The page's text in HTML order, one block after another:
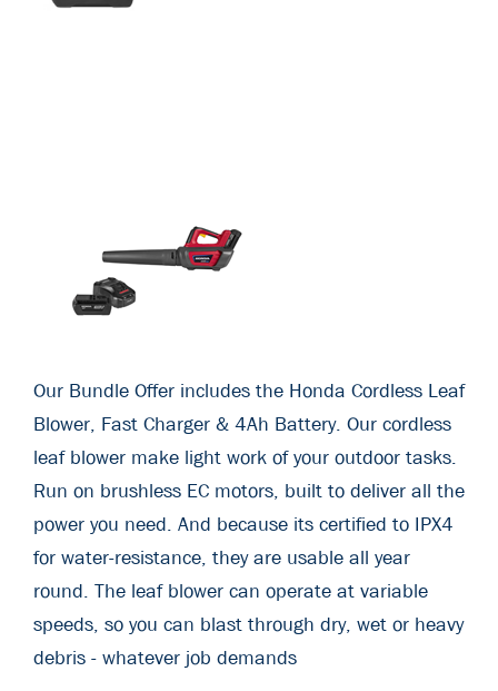
Our Bundle Offer includes the Honda Cordless Leaf
Blower, Fast Charger & 4Ah Battery. Our cordless
leaf blower make light work of your outdoor tasks.
Run on brushless EC motors, built to deliver all the
power you need. And because its certified to IPX4
for water-resistance, they are usable all year
round. The leaf blower can operate at variable
speeds, so you can blast through dry, wet or heavy
debris - whatever job demands